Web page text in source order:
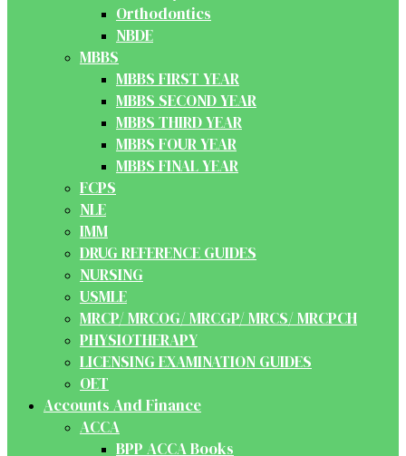
Orthodontics
NBDE
MBBS
MBBS FIRST YEAR
MBBS SECOND YEAR
MBBS THIRD YEAR
MBBS FOUR YEAR
MBBS FINAL YEAR
FCPS
NLE
IMM
DRUG REFERENCE GUIDES
NURSING
USMLE
MRCP/ MRCOG/ MRCGP/ MRCS/ MRCPCH
PHYSIOTHERAPY
LICENSING EXAMINATION GUIDES
OET
Accounts And Finance
ACCA
BPP ACCA Books